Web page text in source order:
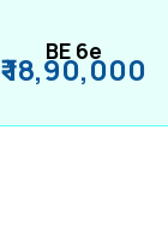
BE 6e
₹ 18,90,000